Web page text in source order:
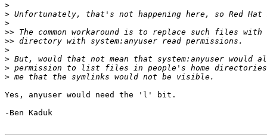
>
>
>
>>
>>
>
>
>
>
Yes, anyuser would need the 'l' bit.
-Ben Kaduk